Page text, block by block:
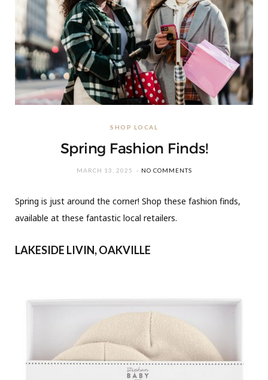
SHOP LOCAL
Spring Fashion Finds!
MARCH 13, 2025 NO COMMENTS
Spring is just around the corner! Shop these fashion finds,
available at these fantastic local retailers.
LAKESIDE LIVIN, OAKVILLE